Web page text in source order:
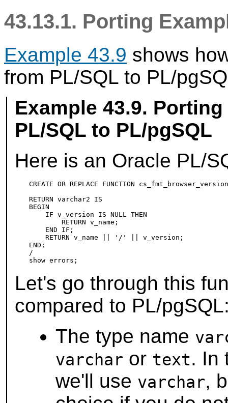
43.13.1. Porting
Example 43.9 shows
from PL/SQL to PL/
Example 43.9.
PL/SQL to PL/pgSQL
Here is an Oracle PL/
CREATE OR REPLACE FUNCTION
RETURN varchar2 IS
BEGIN
    IF v_version IS NULL THEN
        RETURN v_name;
    END IF;
    RETURN v_name || '/' || v_version;
END;
/
Let's go through this
compared to PL/pgSQL
The type name
varchar or text. In
we'll use varchar,